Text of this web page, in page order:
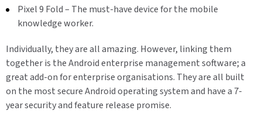
Pixel 9 Fold – The must-have device for the mobile
knowledge worker.
Individually, they are all amazing. However, linking them
together is the Android enterprise management software; a
great add-on for enterprise organisations. They are all built
on the most secure Android operating system and have a 7-
year security and feature release promise.